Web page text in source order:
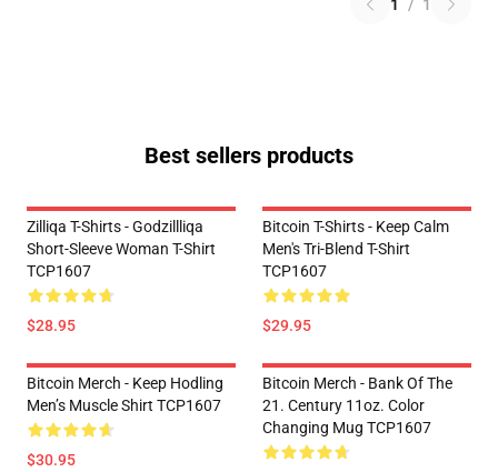
1 / 1
Best sellers products
Zilliqa T-Shirts - Godzillliqa
Short-Sleeve Woman T-Shirt
TCP1607
$28.95
Bitcoin T-Shirts - Keep Calm
Men's Tri-Blend T-Shirt
TCP1607
$29.95
Bitcoin Merch - Keep Hodling
Men’s Muscle Shirt TCP1607
$30.95
Bitcoin Merch - Bank Of The
21. Century 11oz. Color
Changing Mug TCP1607